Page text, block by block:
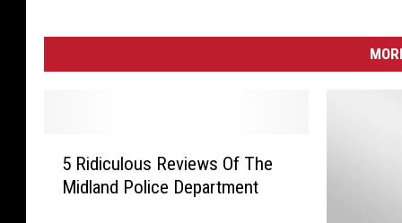
5 Ridiculous Reviews Of The
Midland Police Department